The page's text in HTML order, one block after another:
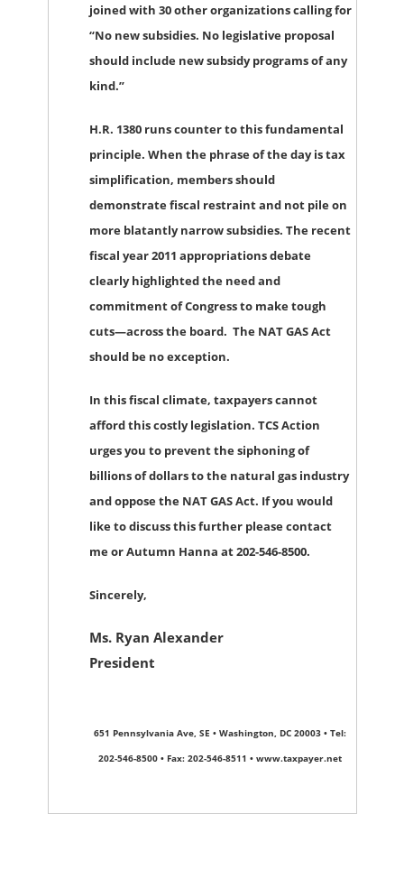
joined with 30 other organizations calling for
“No new subsidies. No legislative proposal
should include new subsidy programs of any
kind.”
H.R. 1380 runs counter to this fundamental
principle. When the phrase of the day is tax
simplification, members should
demonstrate fiscal restraint and not pile on
more blatantly narrow subsidies. The recent
fiscal year 2011 appropriations debate
clearly highlighted the need and
commitment of Congress to make tough
cuts—across the board. The NAT GAS Act
should be no exception.
In this fiscal climate, taxpayers cannot
afford this costly legislation. TCS Action
urges you to prevent the siphoning of
billions of dollars to the natural gas industry
and oppose the NAT GAS Act. If you would
like to discuss this further please contact
me or Autumn Hanna at 202-546-8500.
Sincerely,
Ms. Ryan Alexander
President
651 Pennsylvania Ave, SE • Washington, DC 20003 • Tel:
202-546-8500 • Fax: 202-546-8511 • www.taxpayer.net